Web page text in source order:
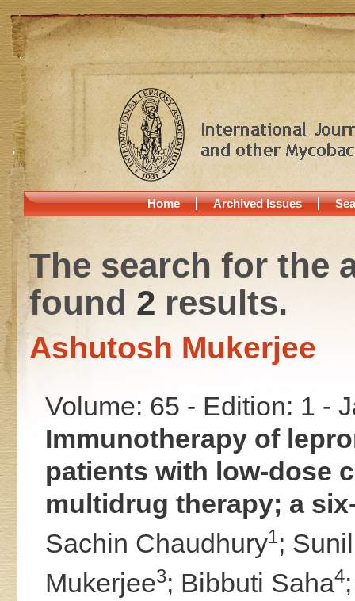
Home Archived Issues
The search for the
found 2 results.
Ashutosh Mukerjee
Volume: 65 - Edition: 1 -
Immunotherapy of
patients with low-dose
multidrug therapy; a
Sachin Chaudhury1;
Mukerjee3; Bibbuti Saha4